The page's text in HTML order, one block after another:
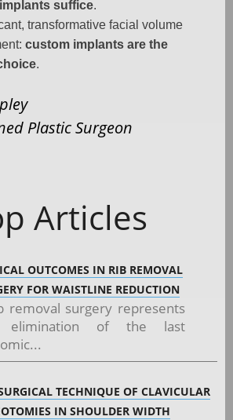
suffice.
transformative facial volume
custom implants are the
.
Plastic Surgeon
Articles
OUTCOMES IN RIB REMOVAL
FOR WAISTLINE REDUCTION
removal surgery represents
elimination of the last
TECHNIQUE OF CLAVICULAR
IN SHOULDER WIDTH